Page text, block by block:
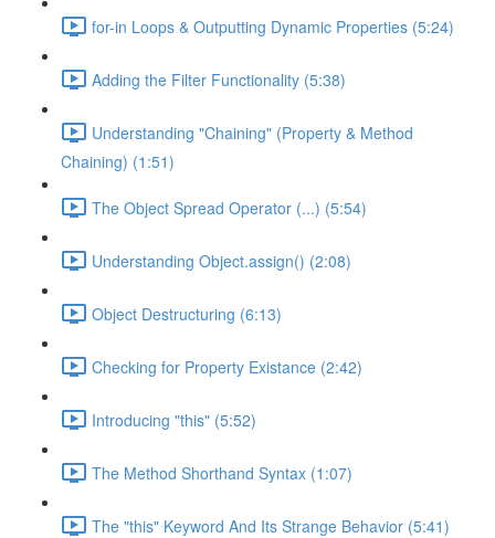
for-in Loops & Outputting Dynamic Properties (5:24)
Adding the Filter Functionality (5:38)
Understanding "Chaining" (Property & Method
Chaining) (1:51)
The Object Spread Operator (...) (5:54)
Understanding Object.assign() (2:08)
Object Destructuring (6:13)
Checking for Property Existance (2:42)
Introducing "this" (5:52)
The Method Shorthand Syntax (1:07)
The "this" Keyword And Its Strange Behavior (5:41)